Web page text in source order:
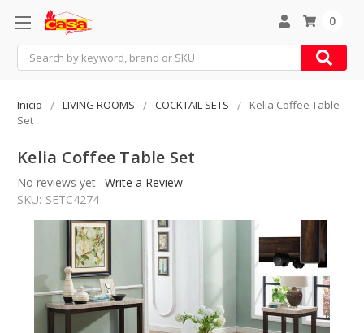
Search
0
Inicio LIVING ROOMS COCKTAIL SETS
Kelia Coffee Table
Set
Kelia Coffee Table Set
No reviews yet Write a Review
SKU: SETC4274